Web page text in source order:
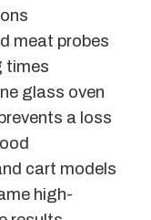
meat probes
times
glass oven
a loss
cart models
high-